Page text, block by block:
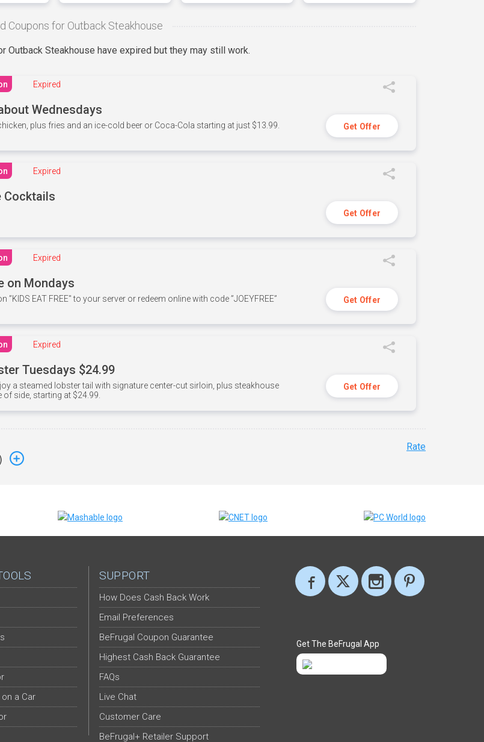
Coupons for Outback Steakhouse
Outback Steakhouse have expired but they may still work.
Expired
Wednesdays
plus fries and an ice-cold beer or Coca-Cola starting at just $13.99. Get Offer
Expired
Cocktails
Get Offer
Expired
on Mondays
”KIDS EAT FREE" to your server or redeem online with code ”JOEYFREE” Get Offer
Expired
Tuesdays $24.99
a steamed lobster tail with signature center-cut sirloin, plus steakhouse
side, starting at $24.99.
Get Offer
Rate
a Car
SUPPORT
How Does Cash Back Work
Email Preferences
BeFrugal Coupon Guarantee
Highest Cash Back Guarantee
FAQs
Live Chat
Customer Care
BeFrugal+ Retailer Support
Get The BeFrugal App